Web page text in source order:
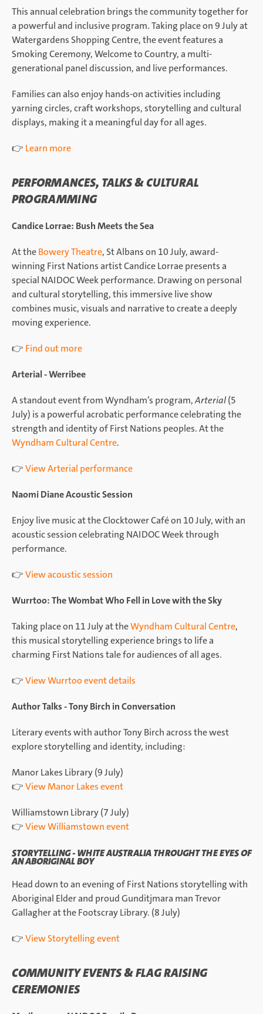
This annual celebration brings the community together for
a powerful and inclusive program. Taking place on 9 July at
Watergardens Shopping Centre, the event features a
Smoking Ceremony, Welcome to Country, a multi-
generational panel discussion, and live performances.
Families can also enjoy hands-on activities including
yarning circles, craft workshops, storytelling and cultural
displays, making it a meaningful day for all ages.
👉 Learn more
PERFORMANCES, TALKS & CULTURAL
PROGRAMMING
Candice Lorrae: Bush Meets the Sea
At theBowery Theatre, St Albans on 10 July, award-
winning First Nations artist Candice Lorrae presents a
special NAIDOC Week performance. Drawing on personal
and cultural storytelling, this immersive live show
combines music, visuals and narrative to create a deeply
moving experience.
👉 Find out more
Arterial - Werribee
A standout event from Wyndham’s program,Arterial(5
July) is a powerful acrobatic performance celebrating the
strength and identity of First Nations peoples. At the
Wyndham Cultural Centre.
👉View Arterial performance
Naomi Diane Acoustic Session
Enjoy live music at the Clocktower Café on 10 July, with an
acoustic session celebrating NAIDOC Week through
performance.
👉View acoustic session
Wurrtoo: The Wombat Who Fell in Love with the Sky
Taking place on 11 July at theWyndham Cultural Centre,
this musical storytelling experience brings to life a
charming First Nations tale for audiences of all ages.
👉View Wurrtoo event details
Author Talks - Tony Birch in Conversation
Literary events with author Tony Birch across the west
explore storytelling and identity, including:
Manor Lakes Library (9 July)
👉View Manor Lakes event
Williamstown Library (7 July)
👉View Williamstown event
STORYTELLING - WHITE AUSTRALIA THROUGHT THE EYES OF
AN ABORIGINAL BOY
Head down to an evening of First Nations storytelling with
Aboriginal Elder and proud Gunditjmara man Trevor
Gallagher at the Footscray Library. (8 July)
👉View Storytelling event
COMMUNITY EVENTS & FLAG RAISING
CEREMONIES